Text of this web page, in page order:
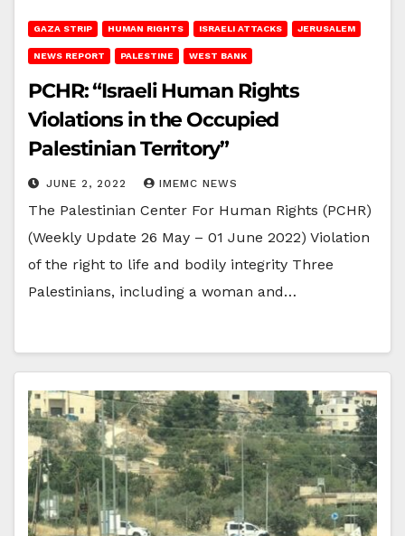
GAZA STRIP HUMAN RIGHTS ISRAELI ATTACKS JERUSALEM
NEWS REPORT PALESTINE WEST BANK
PCHR: “Israeli Human Rights
Violations in the Occupied
Palestinian Territory”
JUNE 2, 2022 IMEMC NEWS
The Palestinian Center For Human Rights (PCHR)
(Weekly Update 26 May – 01 June 2022) Violation
of the right to life and bodily integrity Three
Palestinians, including a woman and…